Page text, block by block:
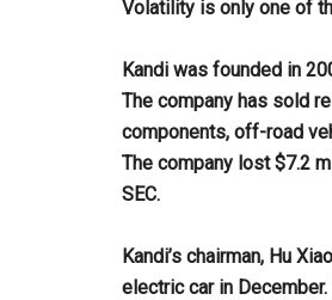
Volatility is only one of
Kandi was founded in
The company has sold
components, off-road
The company lost $7.2
SEC.
Kandi’s chairman, Hu
electric car in